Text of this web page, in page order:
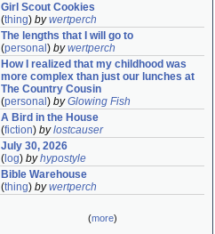
Girl Scout Cookies
(thing) bywertperch
The lengths that I will go to
(personal ) bywertperch
How I realized that my childhood was
more complex than just our lunches at
The Country Cousin
(personal ) byGlowing Fish
A Bird in the House
(fiction) bylostcauser
July 30, 2026
( log) byhypostyle
Bible Warehouse
(thing) bywertperch
(more)